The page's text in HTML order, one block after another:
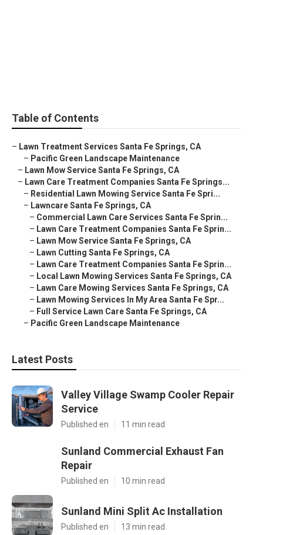
Table of Contents
– Lawn Treatment Services Santa Fe Springs, CA
– Pacific Green Landscape Maintenance
– Lawn Mow Service Santa Fe Springs, CA
– Lawn Care Treatment Companies Santa Fe Springs...
– Residential Lawn Mowing Service Santa Fe Spri...
– Lawncare Santa Fe Springs, CA
– Commercial Lawn Care Services Santa Fe Sprin...
– Lawn Care Treatment Companies Santa Fe Sprin...
– Lawn Mow Service Santa Fe Springs, CA
– Lawn Cutting Santa Fe Springs, CA
– Lawn Care Treatment Companies Santa Fe Sprin...
– Local Lawn Mowing Services Santa Fe Springs, CA
– Lawn Care Mowing Services Santa Fe Springs, CA
– Lawn Mowing Services In My Area Santa Fe Spr...
– Full Service Lawn Care Santa Fe Springs, CA
– Pacific Green Landscape Maintenance
Latest Posts
Valley Village Swamp Cooler Repair
Service
Published en 11 min read
Sunland Commercial Exhaust Fan
Repair
Published en 10 min read
Sunland Mini Split Ac Installation
Published en 13 min read